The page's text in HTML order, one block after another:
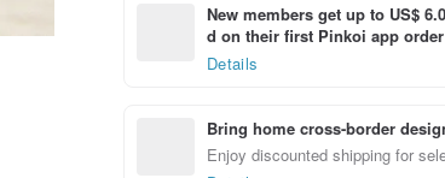
New members get up to US$
d on their first Pinkoi app
Details
Bring home cross-border
Enjoy discounted shipping for